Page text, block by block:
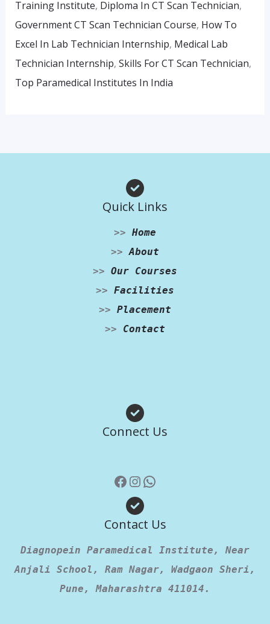
Training Institute, Diploma In CT Scan Technician,
Government CT Scan Technician Course, How To
Excel In Lab Technician Internship, Medical Lab
Technician Internship, Skills For CT Scan Technician,
Top Paramedical Institutes In India
Quick Links
>> Home
>> About
>> Our Courses
>> Facilities
>> Placement
>>
Contact
Connect Us
Facebook
Instagram
WhatsApp
Contact Us
Diagnopein Paramedical Institute, Near
Anjali School, Ram Nagar, Wadgaon Sheri,
Pune, Maharashtra 411014.